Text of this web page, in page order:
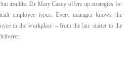
trouble. Dr Mary Casey offers up strategies for
employee types. Every manager knows the
in the workplace – from the late starter to the